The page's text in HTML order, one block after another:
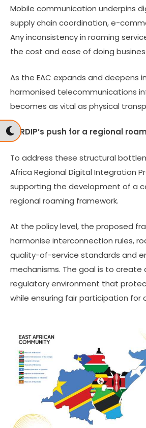
Mobile communication underpins
supply chain coordination, e-
Any inconsistency in roaming
the cost and ease of doing
As the EAC expands and deepens
harmonised telecommunications
becomes as vital as physical
EARDIP’s push for a regional
To address these structural
Africa Regional Digital Integration
supporting the development of a
regional roaming framework.
At the policy level, the proposed
harmonise interconnection rules,
quality-of-service standards and
mechanisms. The goal is to create
regulatory environment that
while ensuring fair participation for